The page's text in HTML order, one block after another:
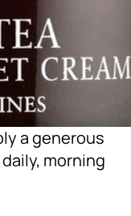
a generous
morning